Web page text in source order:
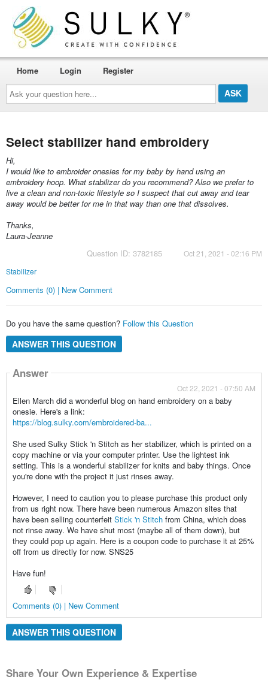
Ask
your
question
here...
Home Login Register
Select stabilizer hand embroidery
Hi,
I would like to embroider onesies for my baby by hand using an
embroidery hoop. What stabilizer do you recommend? Also we prefer to
live a clean and non-toxic lifestyle so I suspect that cut away and tear
away would be better for me in that way than one that dissolves.
Thanks,
Laura-Jeanne
Question ID: 3782185
Oct 21, 2021 - 02:16 PM
Stabilizer
Comments (0) | New Comment
Do you have the same question? Follow this Question
ANSWER THIS QUESTION
Answer
Oct 22, 2021 - 07:50 AM
Ellen March did a wonderful blog on hand embroidery on a baby
onesie. Here's a link:
https://blog.sulky.com/embroidered-ba...
She used Sulky Stick 'n Stitch as her stabilizer, which is printed on a
copy machine or via your computer printer. Use the lightest ink
setting. This is a wonderful stabilizer for knits and baby things. Once
you're done with the project it just rinses away.
However, I need to caution you to please purchase this product only
from us right now. There have been numerous Amazon sites that
have been selling counterfeit Stick 'n Stitchfrom China, which does
not rinse away. We have shut most (maybe all of them down), but
they could pop up again. Here is a coupon code to purchase it at 25%
off from us directly for now. SNS25
Have fun!
Comments (0) | New Comment
ANSWER THIS QUESTION
Share Your Own Experience & Expertise